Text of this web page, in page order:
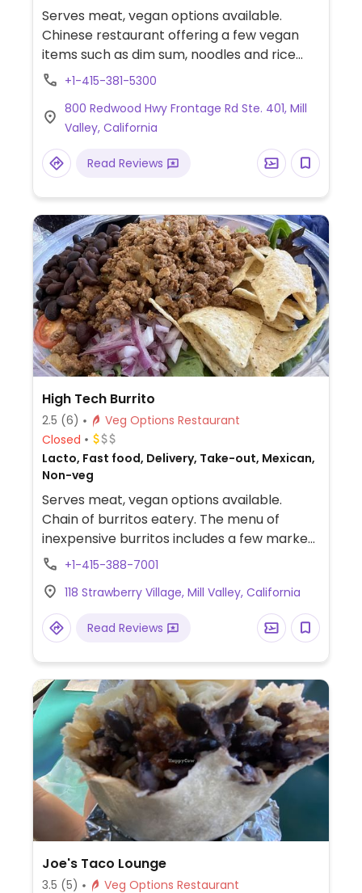
Serves meat, vegan options available.
Chinese restaurant offering a few vegan
items such as dim sum, noodles and rice
dishes. Specify vegan.
+1-415-381-5300
800 Redwood Hwy Frontage Rd Ste. 401, Mill
Valley, California
Read Reviews
High Tech Burrito
2.5 (6)
Veg Options Restaurant
Closed
Lacto, Fast food, Delivery, Take-out, Mexican,
Non-veg
Serves meat, vegan options available.
Chain of burritos eatery. The menu of
inexpensive burritos includes a few marked
as vegan-possible, ie. can be ordered
+1-415-388-7001
118 Strawberry Village, Mill Valley, California
Read Reviews
Joe's Taco Lounge
3.5 (5)
Veg Options Restaurant